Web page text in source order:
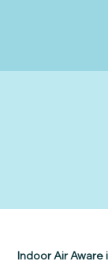
Indoor Air